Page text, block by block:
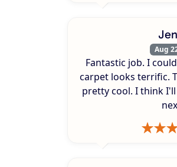
Aug
Fantastic job. I
carpet looks terrific.
pretty cool. I think